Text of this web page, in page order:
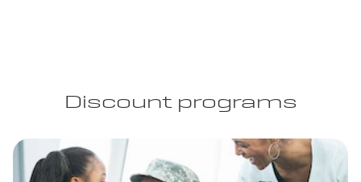
Discount programs